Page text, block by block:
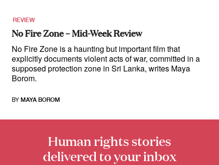
REVIEW
No Fire Zone – Mid-Week Review
No Fire Zone is a haunting but important film that
explicitly documents violent acts of war, committed in a
supposed protection zone in Sri Lanka, writes Maya
Borom.
BY MAYA BOROM
Human rights stories
delivered to your inbox